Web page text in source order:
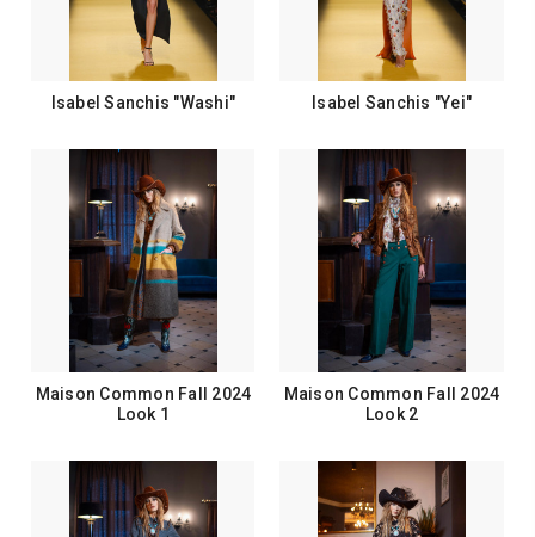
Isabel Sanchis "Washi" Isabel Sanchis "Yei"
Maison Common Fall 2024
Look 1
Maison Common Fall 2024
Look 2